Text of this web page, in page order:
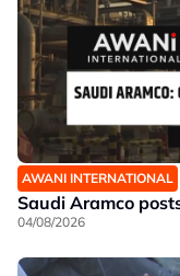
AWANI INTERNATIONAL
Saudi Aramco
04/08/2026